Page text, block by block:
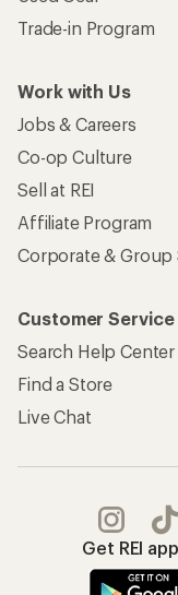
Trade-in Program
Work with Us
Jobs & Careers
Co-op Culture
Sell at REI
Affiliate Program
Corporate & Group
Customer Service
Search Help Center
Find a Store
Live Chat
Get REI